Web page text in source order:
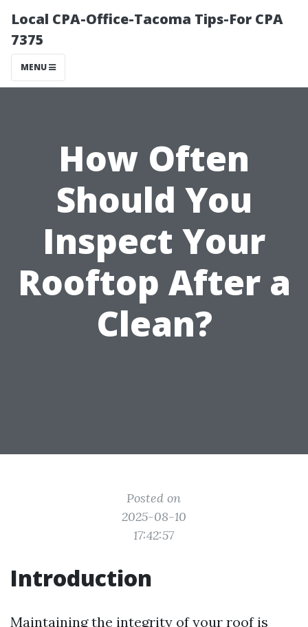
Local CPA-Office-Tacoma Tips-For CPA
7375
MENU
How Often
Should You
Inspect Your
Rooftop After a
Clean?
Posted on
2025-08-10
17:42:57
Introduction
Maintaining the integrity of your roof is